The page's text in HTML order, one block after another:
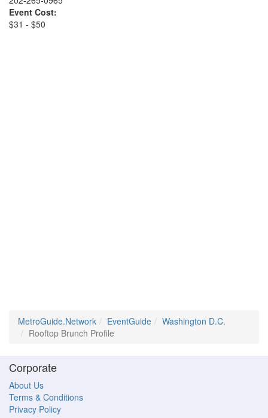
Event Cost:
$31 - $50
MetroGuide.Network EventGuide
Washington D.C.
Rooftop Brunch Profile
Corporate
About Us
Terms & Conditions
Privacy Policy